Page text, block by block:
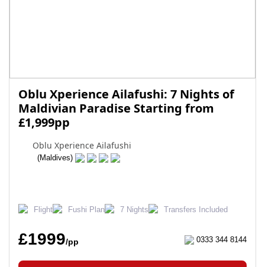
Oblu Xperience Ailafushi: 7 Nights of
Maldivian Paradise Starting from
£1,999pp
Oblu Xperience Ailafushi
(Maldives)
Flight Fushi Plan 7 Nights Transfers Included
£1999/pp 0333 344 8144